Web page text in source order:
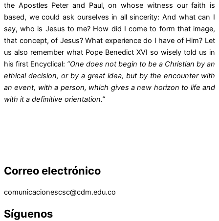
the Apostles Peter and Paul, on whose witness our faith is
based, we could ask ourselves in all sincerity: And what can I
say, who is Jesus to me? How did I come to form that image,
that concept, of Jesus? What experience do I have of Him? Let
us also remember what Pope Benedict XVI so wisely told us in
his first Encyclical: “One does not begin to be a Christian by an
ethical decision, or by a great idea, but by the encounter with
an event, with a person, which gives a new horizon to life and
with it a definitive orientation.”
Correo electrónico
comunicacionescsc@cdm.edu.co
Síguenos